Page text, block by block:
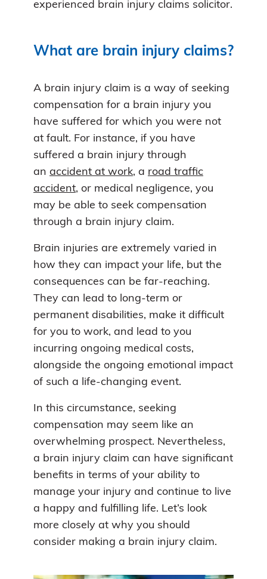
experienced brain injury claims solicitor.
What are brain injury claims?
A brain injury claim is a way of seeking
compensation for a brain injury you
have suffered for which you were not
at fault. For instance, if you have
suffered a brain injury through
an accident at work, a road traffic
accident, or medical negligence, you
may be able to seek compensation
through a brain injury claim.
Brain injuries are extremely varied in
how they can impact your life, but the
consequences can be far-reaching.
They can lead to long-term or
permanent disabilities, make it difficult
for you to work, and lead to you
incurring ongoing medical costs,
alongside the ongoing emotional impact
of such a life-changing event.
In this circumstance, seeking
compensation may seem like an
overwhelming prospect. Nevertheless,
a brain injury claim can have significant
benefits in terms of your ability to
manage your injury and continue to live
a happy and fulfilling life. Let’s look
more closely at why you should
consider making a brain injury claim.